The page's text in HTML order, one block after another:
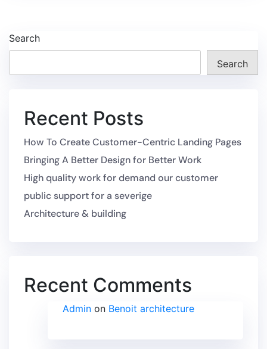
Search
Search
Recent Posts
How To Create Customer-Centric Landing Pages
Bringing A Better Design for Better Work
High quality work for demand our customer
public support for a severige
Architecture & building
Recent Comments
Admin on Benoit architecture